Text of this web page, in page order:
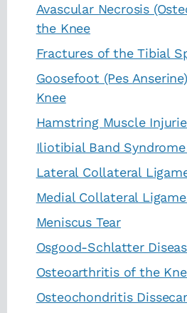
Avascular Necrosis
the Knee
Fractures of the Tibial
Goosefoot (Pes
Knee
Hamstring Muscle
Iliotibial Band Syndrome
Lateral Collateral
Medial Collateral
Meniscus Tear
Osgood-Schlatter
Osteoarthritis of the
Osteochondritis